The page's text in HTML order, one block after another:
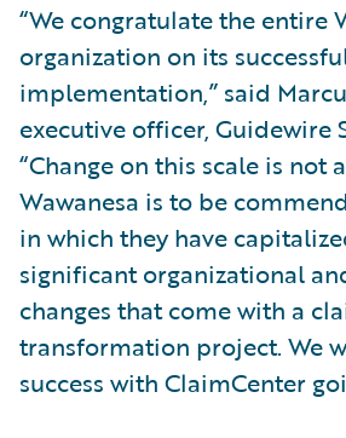
“We congratulate the entire
organization on its
implementation,” said
executive officer, Guidewire
“Change on this scale is not
Wawanesa is to be
in which they have
significant organizational
changes that come with a
transformation project. We
success with ClaimCenter